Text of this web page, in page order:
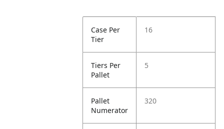
Case Per
Tier
16
Tiers Per
Pallet
5
Pallet
Numerator
320